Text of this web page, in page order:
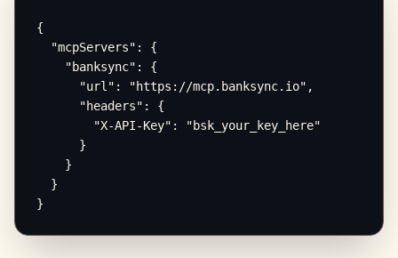
{
  "mcpServers": {
    "banksync": {
      "url": "https://mcp.banksync.io",
      "headers": {
        "X-API-Key": "bsk_your_key_here"
      }
    }
  }
}